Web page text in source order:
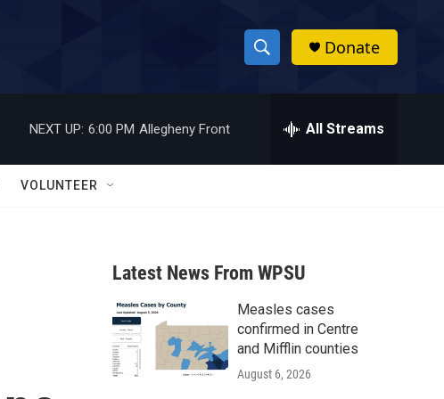
S
h
w
a
r
c
h
h
Donate
NEXT UP: 6:00 PM Allegheny Front All Streams
VOLUNTEER
Latest News From WPSU
Measles cases
confirmed in Centre
and Mifflin counties
August 6, 2026